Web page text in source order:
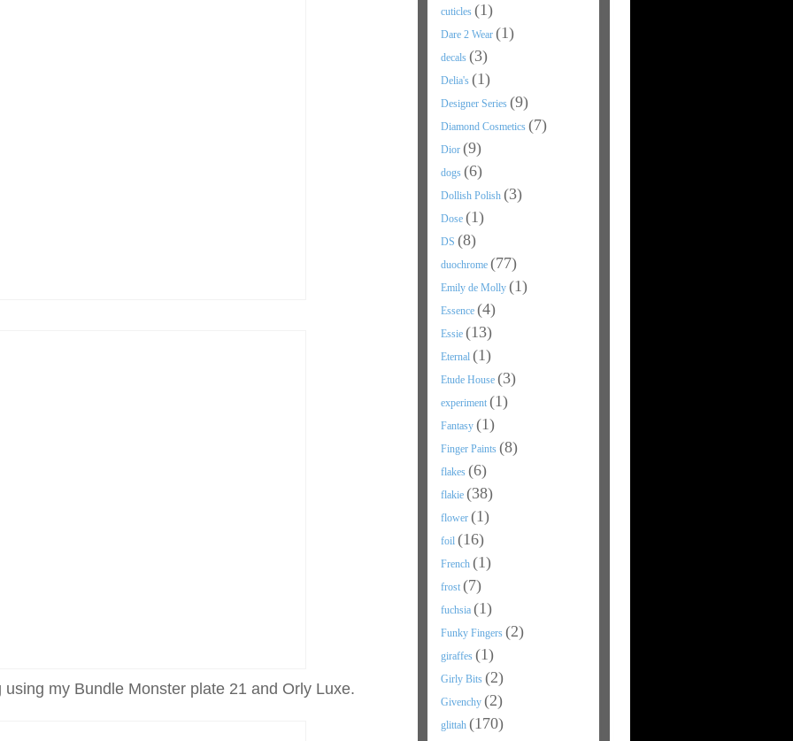
my Bundle Monster plate 21 and Orly Luxe.
cuticles (1)
Dare 2 Wear (1)
decals (3)
Delia's (1)
Designer Series (9)
Diamond Cosmetics (7)
Dior (9)
dogs (6)
Dollish Polish (3)
Dose (1)
DS (8)
duochrome (77)
Emily de Molly (1)
Essence (4)
Essie (13)
Eternal (1)
Etude House (3)
experiment (1)
Fantasy (1)
Finger Paints (8)
flakes (6)
flakie (38)
flower (1)
foil (16)
French (1)
frost (7)
fuchsia (1)
Funky Fingers (2)
giraffes (1)
Girly Bits (2)
Givenchy (2)
glittah (170)